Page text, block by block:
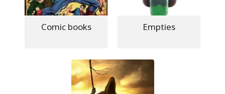
Comic books Empties